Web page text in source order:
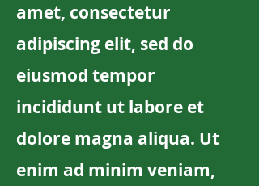
amet, consectetur
adipiscing elit, sed do
eiusmod tempor
incididunt ut labore et
dolore magna aliqua. Ut
enim ad minim veniam,